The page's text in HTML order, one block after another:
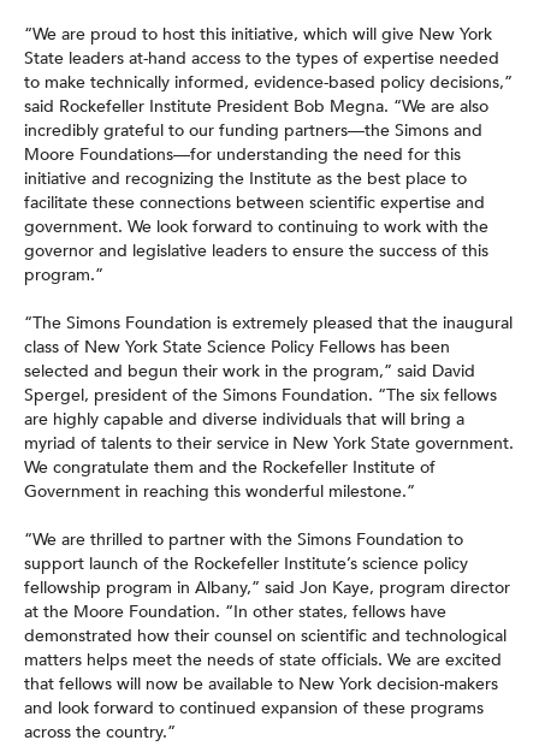
“We are proud to host this initiative, which will give New York
State leaders at-hand access to the types of expertise needed
to make technically informed, evidence-based policy decisions,”
said Rockefeller Institute President Bob Megna. “We are also
incredibly grateful to our funding partners—the Simons and
Moore Foundations—for understanding the need for this
initiative and recognizing the Institute as the best place to
facilitate these connections between scientific expertise and
government. We look forward to continuing to work with the
governor and legislative leaders to ensure the success of this
program.”
“The Simons Foundation is extremely pleased that the inaugural
class of New York State Science Policy Fellows has been
selected and begun their work in the program,” said David
Spergel, president of the Simons Foundation. “The six fellows
are highly capable and diverse individuals that will bring a
myriad of talents to their service in New York State government.
We congratulate them and the Rockefeller Institute of
Government in reaching this wonderful milestone.”
“We are thrilled to partner with the Simons Foundation to
support launch of the Rockefeller Institute’s science policy
fellowship program in Albany,” said Jon Kaye, program director
at the Moore Foundation. “In other states, fellows have
demonstrated how their counsel on scientific and technological
matters helps meet the needs of state officials. We are excited
that fellows will now be available to New York decision-makers
and look forward to continued expansion of these programs
across the country.”